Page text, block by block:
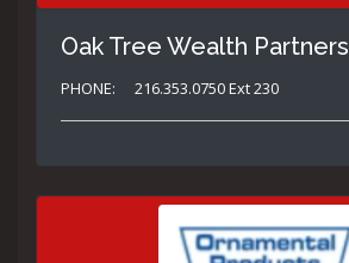
Oak Tree Wealth Partners
PHONE: 216.353.0750 Ext 230